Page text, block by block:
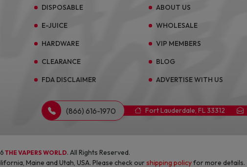
DISPOSABLE
E-JUICE
HARDWARE
CLEARANCE
FDA DISCLAIMER
ABOUT US
WHOLESALE
VIP MEMBERS
BLOG
ADVERTISE WITH US
(866) 616-1970 Fort Lauderdale, FL 33312
THE VAPERS WORLD. All Rights Reserved.
Maine and Utah, USA. Please check ourshipping policyfor more details.